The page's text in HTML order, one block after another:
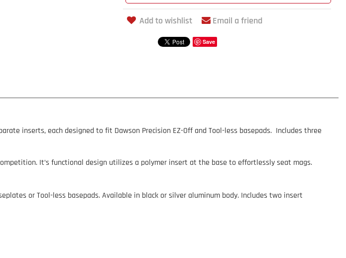
Add to wishlist Email a friend
Save
inserts, each designed to fit Dawson Precision EZ-Off and Tool-less basepads. Includes three
It’s functional design utilizes a polymer insert at the base to effortlessly seat mags.
or Tool-less basepads. Available in black or silver aluminum body. Includes two insert